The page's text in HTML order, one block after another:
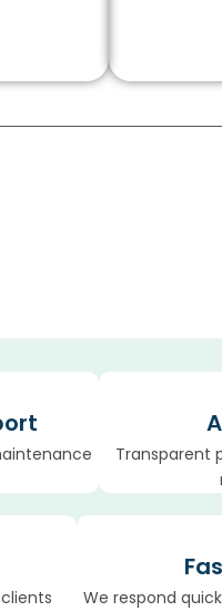
Transparent
We respond